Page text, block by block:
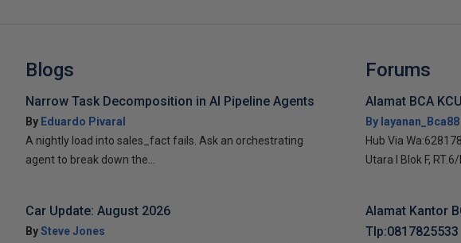
Blogs
Narrow Task Decomposition in AI Pipeline Agents
By Eduardo Pivaral
A nightly load into sales_fact fails. Ask an orchestrating
agent to break down the...
Car Update: August 2026
BySteve Jones
Forums
Alamat BCA
By layanan_Bca88
Hub Via
Utara I Blok F,
Alamat Kantor
Tlp:0817825533